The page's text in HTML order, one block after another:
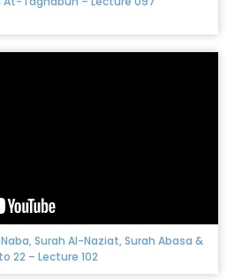
Surah Al-Naziat, Surah Abasa &
22 – Lecture 102